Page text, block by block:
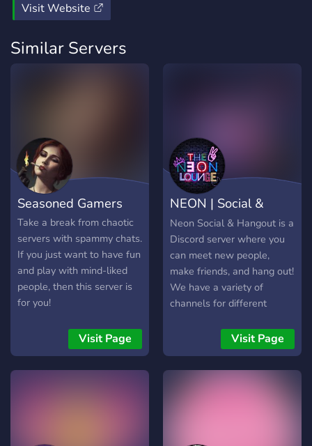
Visit Website
Similar Servers
Seasoned Gamers
Take a break from chaotic
servers with spammy chats.
If you just want to have fun
and play with mind-liked
people, then this server is
for you!
Visit Page
NEON | Social &
Hangout | Mature
Neon Social & Hangout is a
Discord server where you
can meet new people,
make friends, and hang out!
We have a variety of
channels for different
music, movies, and more.
Our community is friendly
and welcoming, and we're
always looking for new
Visit Page